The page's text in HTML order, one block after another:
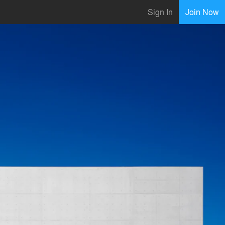
Sign In Join Now